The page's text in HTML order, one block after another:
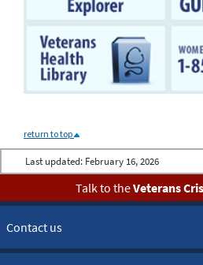
return to top
Last updated: February 16, 2026
Talk to theVeterans
Contact us